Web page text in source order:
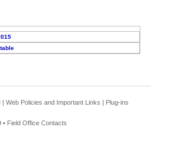
| Web Policies and Important Links | Plug-ins
• Field Office Contacts